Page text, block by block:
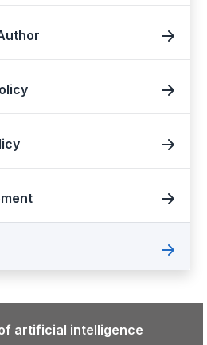
artificial intelligence